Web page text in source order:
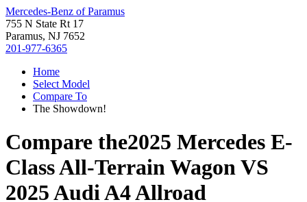
Mercedes-Benz of Paramus
755 N State Rt 17
Paramus, NJ 7652
201-977-6365
Home
Select Model
Compare To
The Showdown!
Compare the2025 Mercedes E-
Class All-Terrain WagonVS
2025 Audi A4 Allroad